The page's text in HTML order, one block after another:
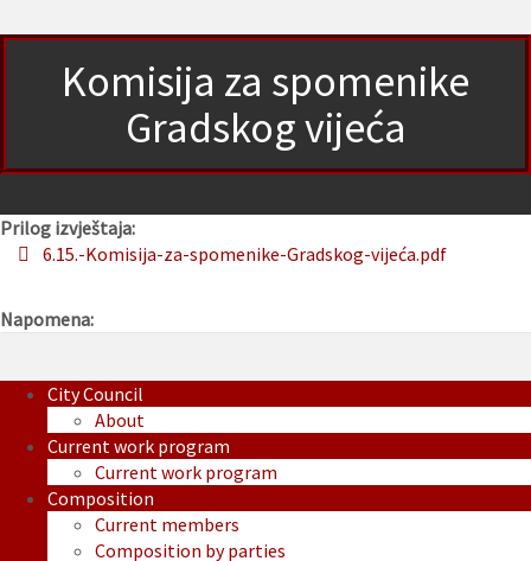
Komisija za spomenike
Gradskog vijeća
Prilog izvještaja:
6.15.-Komisija-za-spomenike-Gradskog-vijeća.pdf
Napomena:
City Council
About
Current work program
Current work program
Composition
Current members
Composition by parties